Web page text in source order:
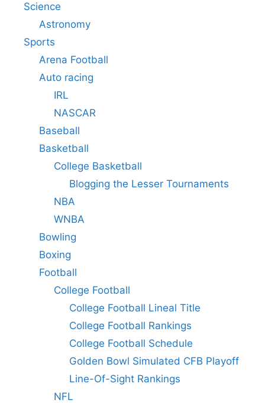
Science
Astronomy
Sports
Arena Football
Auto racing
IRL
NASCAR
Baseball
Basketball
College Basketball
Blogging the Lesser Tournaments
NBA
WNBA
Bowling
Boxing
Football
College Football
College Football Lineal Title
College Football Rankings
College Football Schedule
Golden Bowl Simulated CFB Playoff
Line-Of-Sight Rankings
NFL